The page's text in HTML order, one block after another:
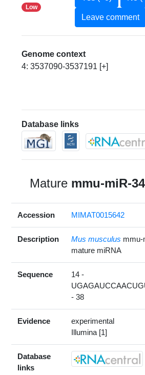
Low
Leave comment
Genome context
4: 3537090-3537191 [+]
Database links
Mature mmu-miR-
Accession MIMAT0015642
Description Mus musculus mmu-
mature miRNA
Sequence
14 -
- 38
Evidence
experimental
Illumina [1]
Database
links